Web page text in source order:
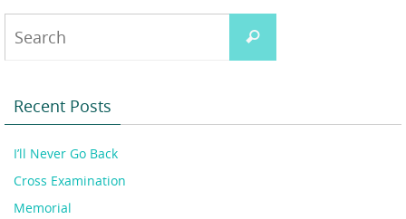
Search
Recent Posts
I’ll Never Go Back
Cross Examination
Memorial